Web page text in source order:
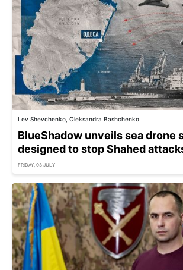
Lev Shevchenko, Oleksandra Bashchenko
BlueShadow unveils sea drone
designed to stop Shahed
FRIDAY, 03 JULY